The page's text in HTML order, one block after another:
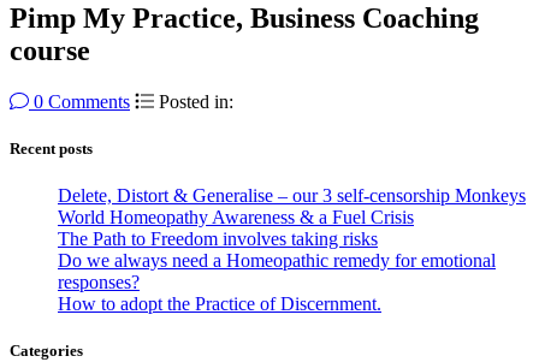
Pimp My Practice, Business Coaching
course
0 Comments Posted in:
Recent posts
Delete, Distort & Generalise – our 3 self-censorship Monkeys
World Homeopathy Awareness & a Fuel Crisis
The Path to Freedom involves taking risks
Do we always need a Homeopathic remedy for emotional
responses?
How to adopt the Practice of Discernment.
Categories